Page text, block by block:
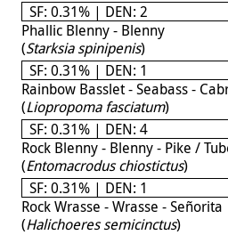
SF: 0.31% | DEN: 2
Phallic Blenny - Blenny
(Starksia spinipenis)
SF: 0.31% | DEN: 1
Rainbow Basslet - Seabass -
(Liopropoma fasciatum)
SF: 0.31% | DEN: 4
Rock Blenny - Blenny - Pike /
(Entomacrodus chiostictus)
SF: 0.31% | DEN: 1
Rock Wrasse - Wrasse - Señorita
(Halichoeres semicinctus)